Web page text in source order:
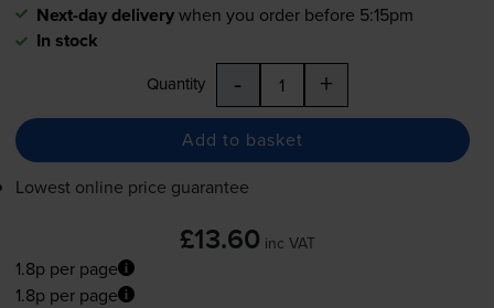
Next-day deliverywhen you order before 5:15pm
In stock
Quantity - +
Add to basket
Lowest online price guarantee
£13.60 inc VAT
1.8p per page
1.8p per page